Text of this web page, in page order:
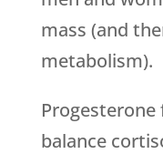
mass (and
metabolism).
balance